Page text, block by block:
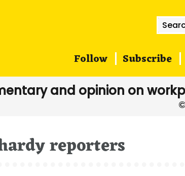
for:
Follow Subscribe
and opinion on
reporters